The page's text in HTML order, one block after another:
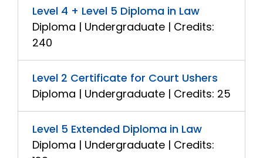
Level 4 + Level 5 Diploma in Law
Diploma | Undergraduate | Credits:
240
Level 2 Certificate for Court Ushers
Diploma | Undergraduate | Credits: 25
Level 5 Extended Diploma in Law
Diploma | Undergraduate | Credits: